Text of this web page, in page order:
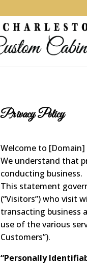
Privacy Policy
Welcome to [Domain]
We understand that
conducting business.
This statement
(“Visitors”) who visit
transacting business
use of the various
Customers”).
“Personally